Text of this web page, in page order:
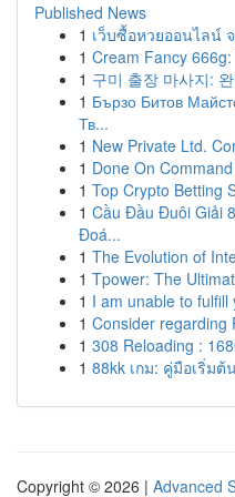
Published News
1 เว็บซื้อหวยออนไลน์
1 Cream Fancy
1 구미 출장 마사지:
1 Бързо Битов
Тв...
1 New Private Ltd.
1 Done On
1 Top Crypto Betting
1 Cầu Đầu Đuôi Giải
Đoá...
1 The Evolution of
1 Tpower: The
1 I am unable to fulfill
1 Consider regarding
1 308 Reloading :
1 88kk เกม: คู่มือเริ่ม
Copyright © 2026 | Advanced